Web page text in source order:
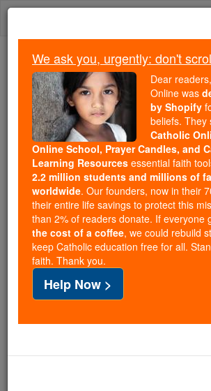
Skip
Because of You, 2.2
Students Are Being
Faith
Because of generous supporters
Catholic Online School has
free, faithful Catholic education to
million students across 193
of noise and algorithms, you are
souls with truth, prayer, Scripture,
If everyone who reads this gave
cost of a coffee — we could reach
families and keep this life-
free for all. Be Courageous. Be
with us today.
We ask you, urgently: don't
Dear
Online was
by Shopify
beliefs. They
Catholic
Online School, Prayer Candles, and
Learning Resources essential faith
2.2 million students and millions of
worldwide. Our founders, now in their
their entire life savings to protect this
than 2% of readers donate. If everyone
the cost of a coffee, we could rebuild
keep Catholic education free for all.
faith. Thank you.
Help Now >